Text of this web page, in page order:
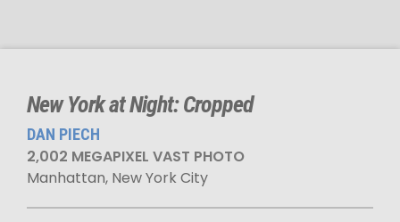
New York at Night: Cropped
DAN PIECH
2,002 MEGAPIXEL VAST PHOTO
Manhattan, New York City